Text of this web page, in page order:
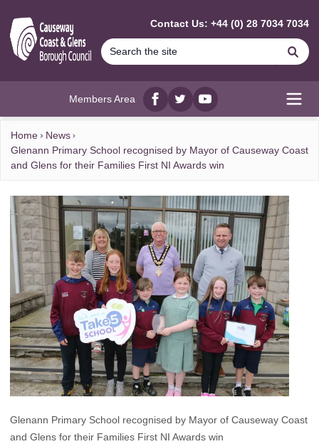
Contact Us: +44 (0) 28 7034 7034
Members Area
Facebook
twitterYouTube
Home
News
Glenann Primary School recognised by Mayor of Causeway Coast
and Glens for their Families First NI Awards win
Glenann Primary School recognised by Mayor of Causeway Coast
and Glens for their Families First NI Awards win